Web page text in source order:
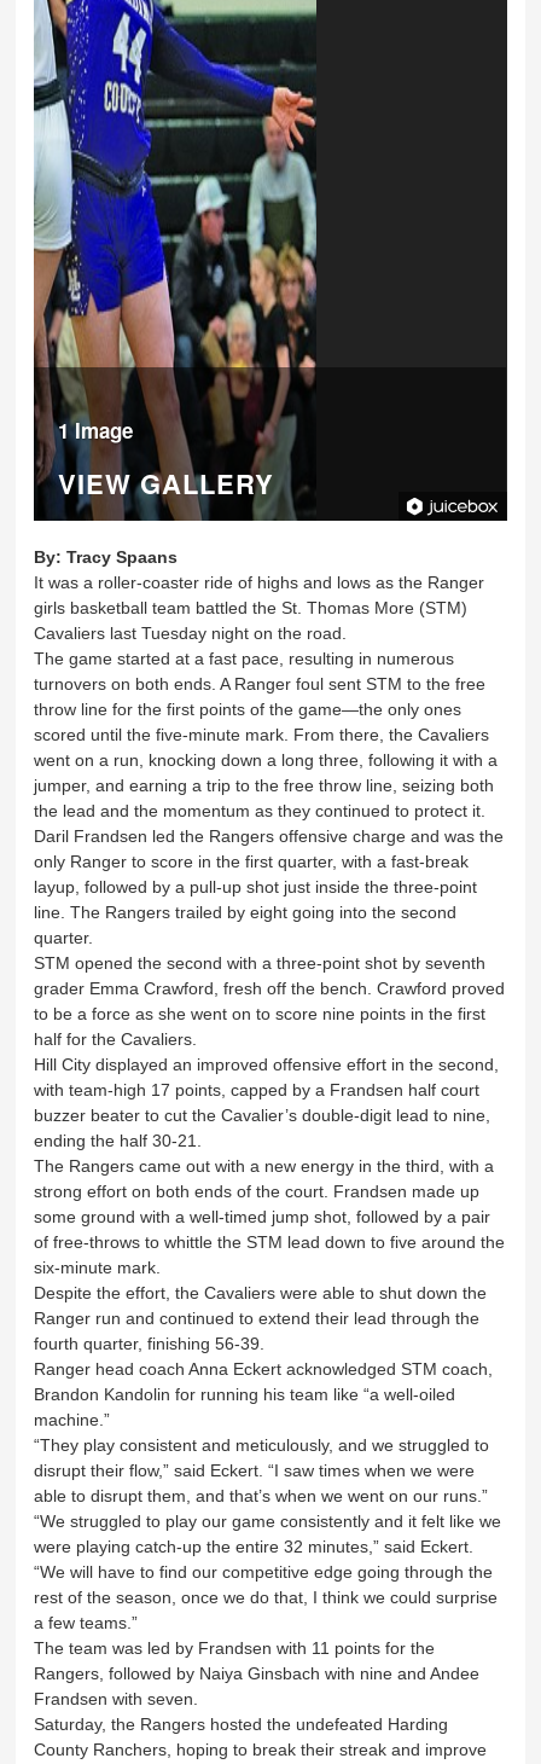
1 Image
VIEW GALLERY
By:Tracy Spaans
It was a roller-coaster ride of highs and lows as the Ranger
girls basketball team battled the St. Thomas More (STM)
Cavaliers last Tuesday night on the road.
The game started at a fast pace, resulting in numerous
turnovers on both ends. A Ranger foul sent STM to the free
throw line for the first points of the game—the only ones
scored until the five-minute mark. From there, the Cavaliers
went on a run, knocking down a long three, following it with a
jumper, and earning a trip to the free throw line, seizing both
the lead and the momentum as they continued to protect it.
Daril Frandsen led the Rangers offensive charge and was the
only Ranger to score in the first quarter, with a fast-break
layup, followed by a pull-up shot just inside the three-point
line. The Rangers trailed by eight going into the second
quarter.
STM opened the second with a three-point shot by seventh
grader Emma Crawford, fresh off the bench. Crawford proved
to be a force as she went on to score nine points in the first
half for the Cavaliers.
Hill City displayed an improved offensive effort in the second,
with team-high 17 points, capped by a Frandsen half court
buzzer beater to cut the Cavalier’s double-digit lead to nine,
ending the half 30-21.
The Rangers came out with a new energy in the third, with a
strong effort on both ends of the court. Frandsen made up
some ground with a well-timed jump shot, followed by a pair
of free-throws to whittle the STM lead down to five around the
six-minute mark.
Despite the effort, the Cavaliers were able to shut down the
Ranger run and continued to extend their lead through the
fourth quarter, finishing 56-39.
Ranger head coach Anna Eckert acknowledged STM coach,
Brandon Kandolin for running his team like “a well-oiled
machine.”
“They play consistent and meticulously, and we struggled to
disrupt their flow,” said Eckert. “I saw times when we were
able to disrupt them, and that’s when we went on our runs.”
“We struggled to play our game consistently and it felt like we
were playing catch-up the entire 32 minutes,” said Eckert.
“We will have to find our competitive edge going through the
rest of the season, once we do that, I think we could surprise
a few teams.”
The team was led by Frandsen with 11 points for the
Rangers, followed by Naiya Ginsbach with nine and Andee
Frandsen with seven.
Saturday, the Rangers hosted the undefeated Harding
County Ranchers, hoping to break their streak and improve